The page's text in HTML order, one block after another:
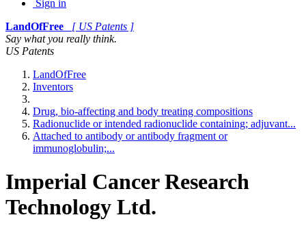
Sign in
LandOfFree
[ US Patents ]
Say what you really think.
US Patents
LandOfFree
Inventors
Drug, bio-affecting and body treating compositions
Radionuclide or intended radionuclide containing; adjuvant...
Attached to antibody or antibody fragment or
immunoglobulin;...
Imperial Cancer Research
Technology Ltd.